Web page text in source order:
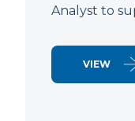
Analyst to
VIEW